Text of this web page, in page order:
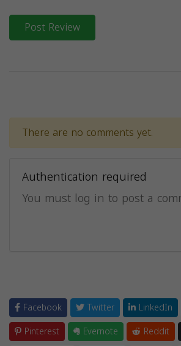
Post Review
There are no comments yet.
Authentication required
You must log in to post a
Facebook Twitter LinkedIn
Pinterest
Evernote Reddit